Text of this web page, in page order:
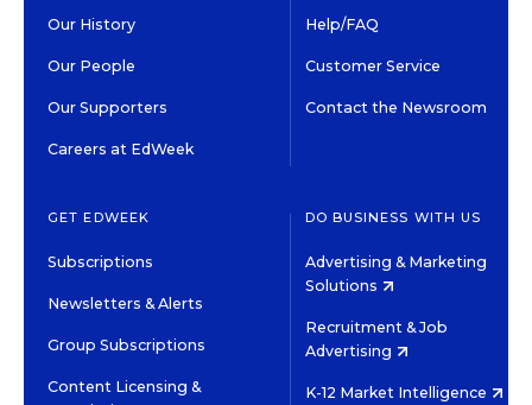
Our History
Our People
Our Supporters
Careers at EdWeek
Help/FAQ
Customer Service
Contact the Newsroom
GET EDWEEK
Subscriptions
Newsletters & Alerts
Group Subscriptions
Content Licensing &
DO BUSINESS WITH US
Advertising & Marketing
Solutions
Recruitment & Job
Advertising
K-12 Market Intelligence